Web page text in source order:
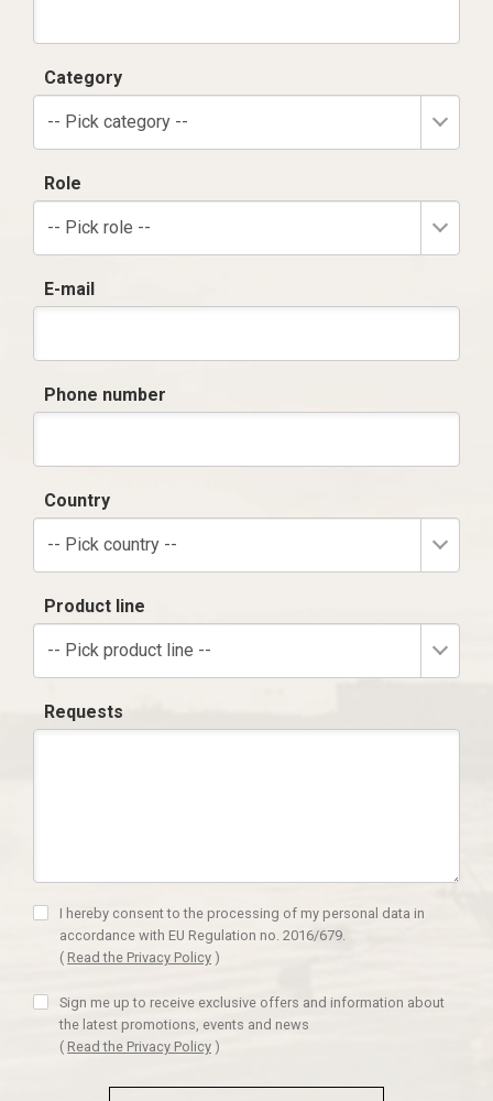
Category
-- Pick category --
Role
-- Pick role --
E-mail
Phone number
Country
-- Pick country --
Product line
-- Pick product line --
Requests
I hereby consent to the processing of my personal data in
accordance with EU Regulation no. 2016/679.
( Read the Privacy Policy )
Sign me up to receive exclusive offers and information about
the latest promotions, events and news
( Read the Privacy Policy )